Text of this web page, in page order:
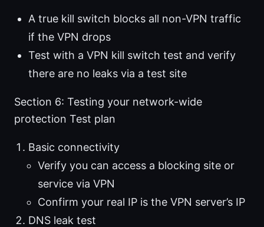
A true kill switch blocks all non-VPN traffic
if the VPN drops
Test with a VPN kill switch test and verify
there are no leaks via a test site
Section 6: Testing your network-wide
protection Test plan
Basic connectivity
Verify you can access a blocking site or
service via VPN
Confirm your real IP is the VPN server’s IP
DNS leak test